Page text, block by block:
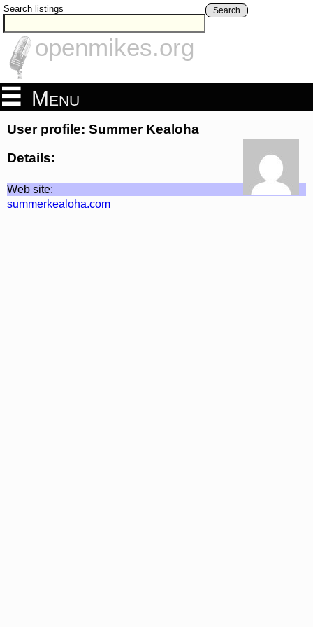
Search listings Search
openmikes.org
Menu
User profile: Summer Kealoha
Details:
Web site:
summerkealoha.com